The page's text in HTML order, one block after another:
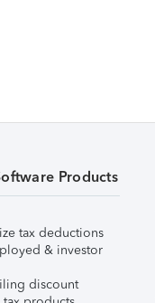
Products
tax deductions
& investor
discount